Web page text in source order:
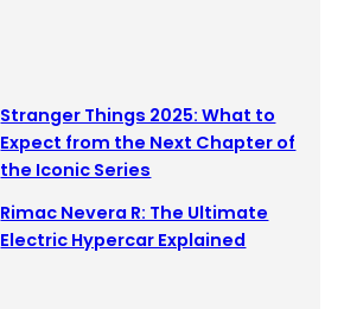
Stranger Things 2025: What to
Expect from the Next Chapter of
the Iconic Series
Rimac Nevera R: The Ultimate
Electric Hypercar Explained